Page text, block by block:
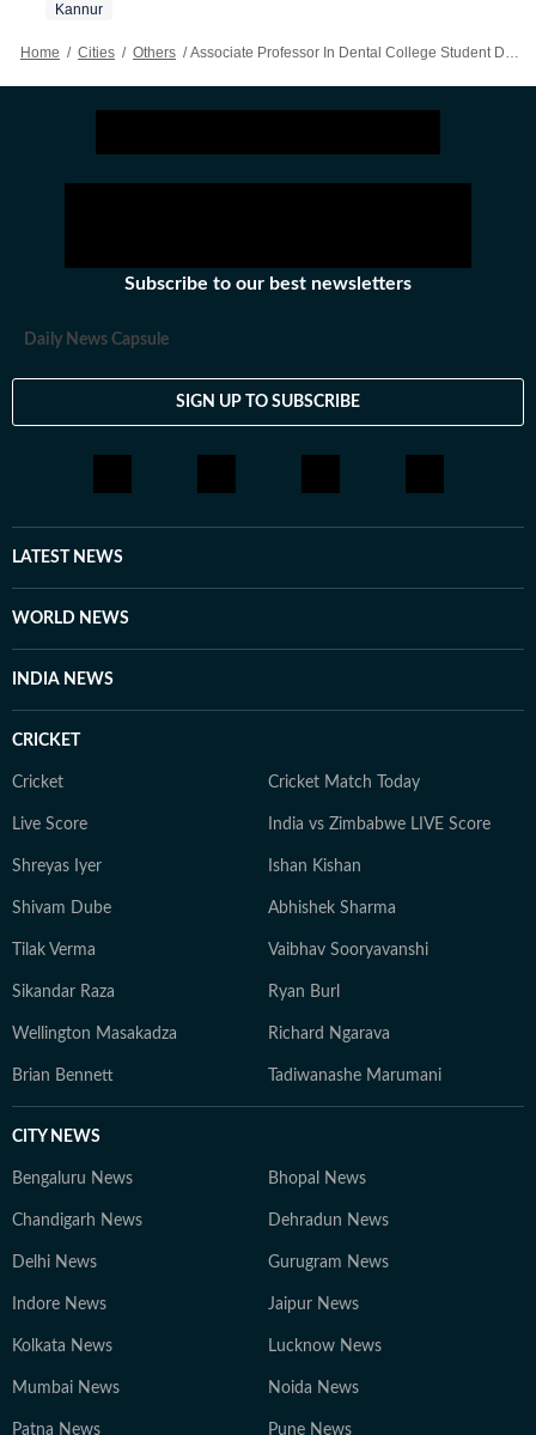
Kannur
Home / Cities / Others / Associate Professor In Dental College Student Death Case Appears Before Police, Released On Bail
Subscribe to our best newsletters
Daily News Capsule
SIGN UP TO SUBSCRIBE
LATEST NEWS
WORLD NEWS
INDIA NEWS
CRICKET
Cricket Cricket Match Today
Live Score India vs Zimbabwe LIVE Score
Shreyas Iyer Ishan Kishan
Shivam Dube Abhishek Sharma
Tilak Verma Vaibhav Sooryavanshi
Sikandar Raza Ryan Burl
Wellington Masakadza Richard Ngarava
Brian Bennett Tadiwanashe Marumani
CITY NEWS
Bengaluru News Bhopal News
Chandigarh News Dehradun News
Delhi News Gurugram News
Indore News Jaipur News
Kolkata News Lucknow News
Mumbai News Noida News
Patna News Pune News